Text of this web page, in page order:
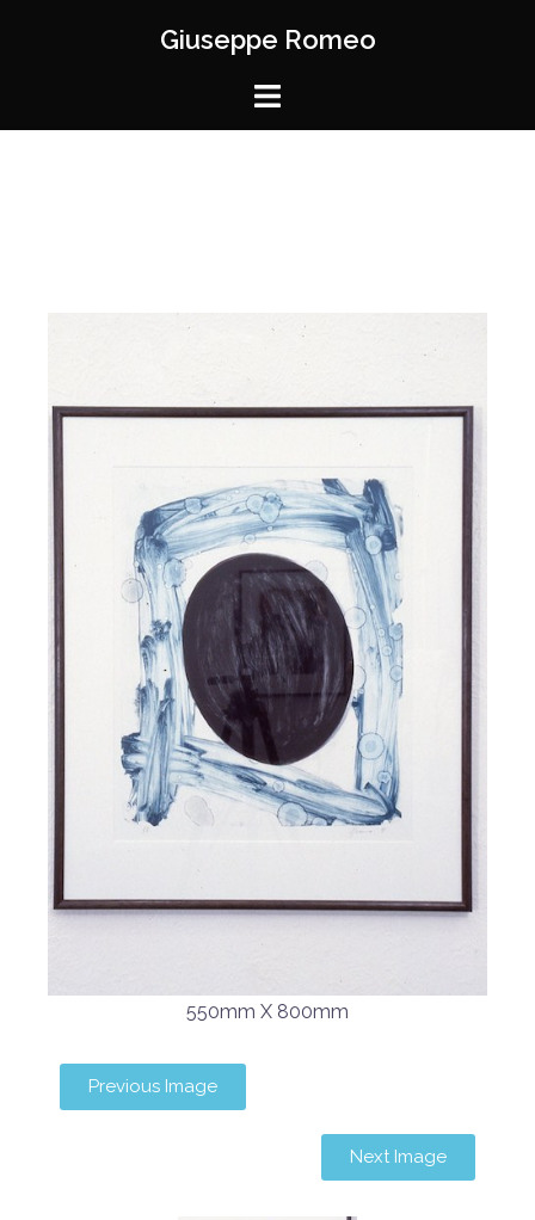
Giuseppe Romeo
550mm X 800mm
Previous Image
Next Image